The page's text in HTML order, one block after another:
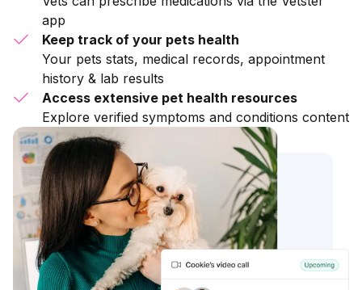
app
Keep track of your pets health
Your pets stats, medical records, appointment
history & lab results
Access extensive pet health resources
Explore verified symptoms and conditions content